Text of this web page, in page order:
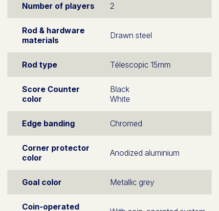
Number of players 2
Rod & hardware
materials
Drawn steel
Rod type Télescopic 15mm
Score Counter
color
Black
White
Edge banding Chromed
Corner protector
color
Anodized aluminium
Goal color Metallic grey
Coin-operated